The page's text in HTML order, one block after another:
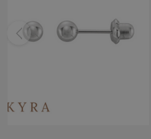
Get in touch with us instantly on